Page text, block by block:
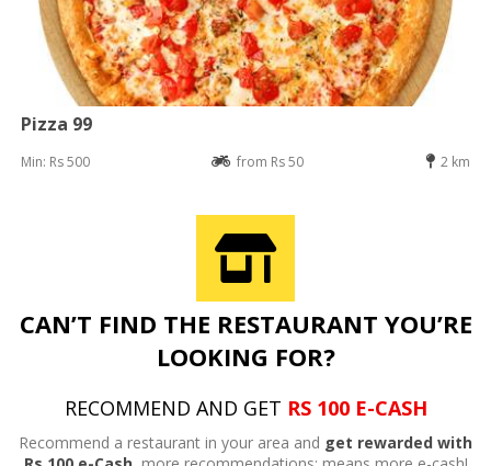
Pizza 99
Min: Rs 500 from Rs 50 2 km
CAN’T FIND THE RESTAURANT YOU’RE
LOOKING FOR?
RECOMMEND AND GET RS 100 E-CASH
Recommend a restaurant in your area and get rewarded with